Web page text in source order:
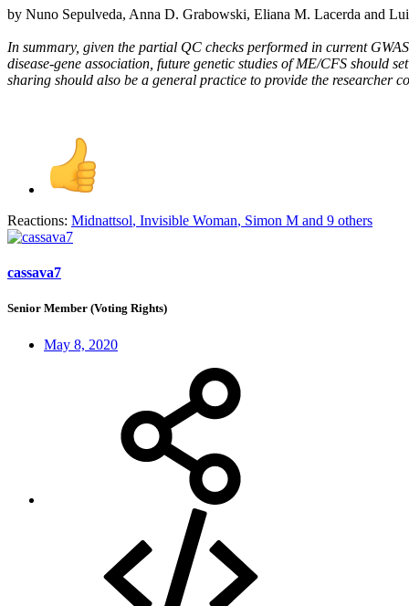
by Nuno Sepulveda, Anna D. Grabowski, Eliana M. Lacerda and
In summary, given the partial QC checks performed in current
disease-gene association, future genetic studies of ME/CFS should
sharing should also be a general practice to provide the researcher
Reactions: Midnattsol, Invisible Woman, Simon M and 9 others
cassava7
Senior Member (Voting Rights)
May 8, 2020